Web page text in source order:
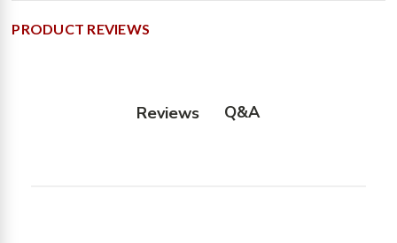
PRODUCT REVIEWS
Reviews Q&A